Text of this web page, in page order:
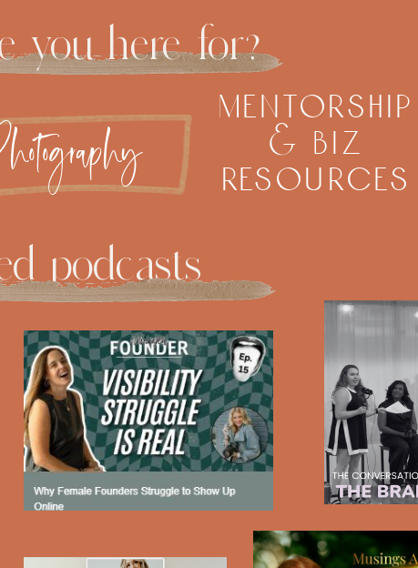
mentorship
& biz
resources
you here for?
podcasts